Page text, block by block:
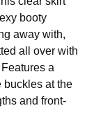
booty
away with,
all over with
a
buckles at the
and front-